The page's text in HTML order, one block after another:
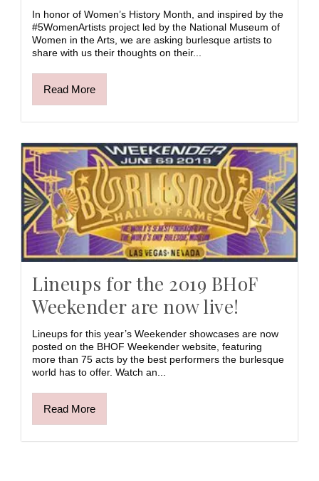
In honor of Women’s History Month, and inspired by the
#5WomenArtists project led by the National Museum of
Women in the Arts, we are asking burlesque artists to
share with us their thoughts on their...
Read More
Lineups for the 2019 BHoF
Weekender are now live!
Lineups for this year’s Weekender showcases are now
posted on the BHOF Weekender website, featuring
more than 75 acts by the best performers the burlesque
world has to offer. Watch an...
Read More